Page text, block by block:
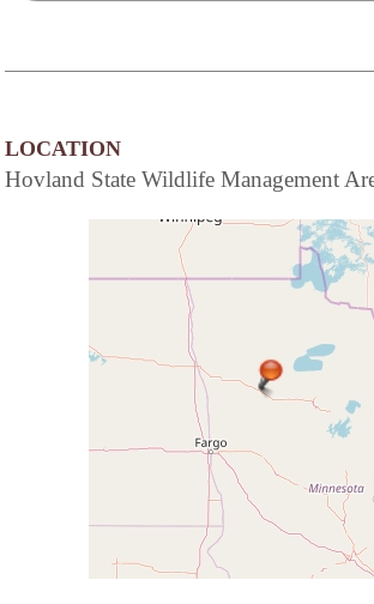
LOCATION
Hovland State Wildlife Management